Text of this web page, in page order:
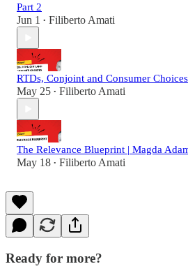
Part 2
Jun 1 • Filiberto Amati
RTDs, Conjoint and Consumer
May 25 • Filiberto Amati
The Relevance Blueprint | Magda
May 18 • Filiberto Amati
Ready for more?